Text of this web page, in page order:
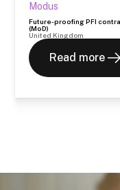
Modus
Future-proofing PFI
(MoD)
United Kingdom
Read more